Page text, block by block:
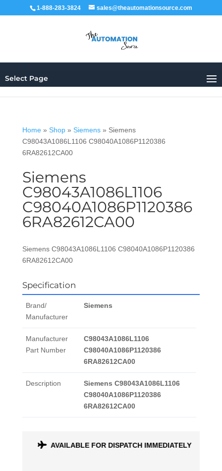
1-888-283-3824 sales@theautomationsource.com
Select Page
Home» Shop» Siemens» Siemens
C98043A1086L1106 C98040A1086P1120386
6RA82612CA00
Siemens
C98043A1086L1106
C98040A1086P1120386
6RA82612CA00
Siemens C98043A1086L1106 C98040A1086P1120386
6RA82612CA00
Specification
Brand/
Manufacturer
Siemens
Manufacturer
Part Number
C98043A1086L1106
C98040A1086P1120386
6RA82612CA00
Description
Siemens C98043A1086L1106
C98040A1086P1120386
6RA82612CA00
AVAILABLE FOR DISPATCH IMMEDIATELY